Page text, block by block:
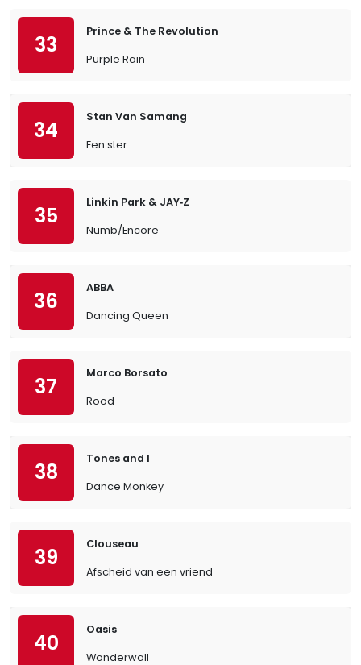
33
Prince & The Revolution
Purple Rain
34
Stan Van Samang
Een ster
35
Linkin Park & JAY‐Z
Numb/Encore
36
ABBA
Dancing Queen
37
Marco Borsato
Rood
38
Tones and I
Dance Monkey
39
Clouseau
Afscheid van een vriend
40
Oasis
Wonderwall